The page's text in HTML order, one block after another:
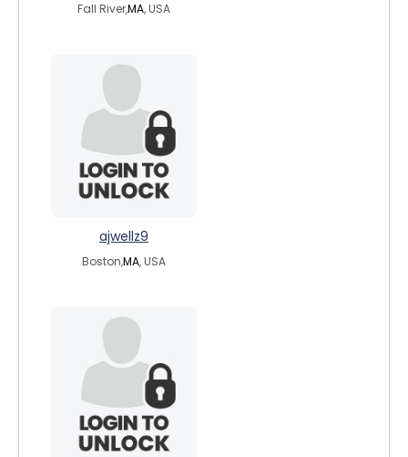
Fall River,MA, USA
ajwellz9
Boston,MA, USA